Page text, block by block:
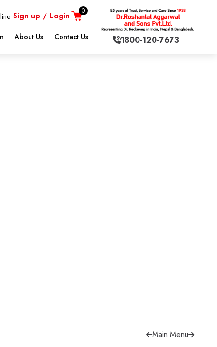
Sign up / Login 0
About Us Contact Us 1800-120-7673
Main Menu